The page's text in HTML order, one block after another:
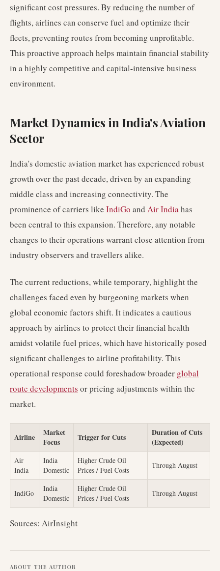
significant cost pressures. By reducing the number of
flights, airlines can conserve fuel and optimize their
fleets, preventing routes from becoming unprofitable.
This proactive approach helps maintain financial stability
in a highly competitive and capital-intensive business
environment.
Market Dynamics in India's Aviation
Sector
India's domestic aviation market has experienced robust
growth over the past decade, driven by an expanding
middle class and increasing connectivity. The
prominence of carriers like IndiGo and Air Indiahas
been central to this expansion. Therefore, any notable
changes to their operations warrant close attention from
industry observers and travellers alike.
The current reductions, while temporary, highlight the
challenges faced even by burgeoning markets when
global economic factors shift. It indicates a cautious
approach by airlines to protect their financial health
amidst volatile fuel prices, which have historically posed
significant challenges to airline profitability. This
operational response could foreshadow broader global
route developments or pricing adjustments within the
market.
Airline
Market
Focus
Trigger for Cuts
Duration of Cuts
(Expected)
Air
India
India
Domestic
Higher Crude Oil
Prices / Fuel Costs
Through August
IndiGo
India
Domestic
Higher Crude Oil
Prices / Fuel Costs
Through August
Sources: AirInsight
ABOUT THE AUTHOR